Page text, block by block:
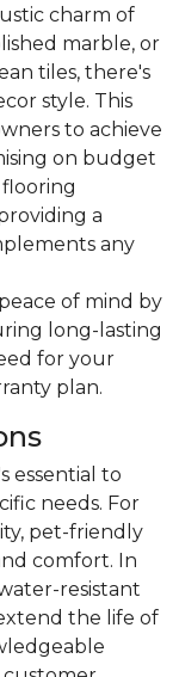
charm of
marble, or
tiles, there's
style. This
to achieve
on budget
a
any
of mind by
long-lasting
for your
plan.
essential to
needs. For
pet-friendly
comfort. In
resistant
the life of